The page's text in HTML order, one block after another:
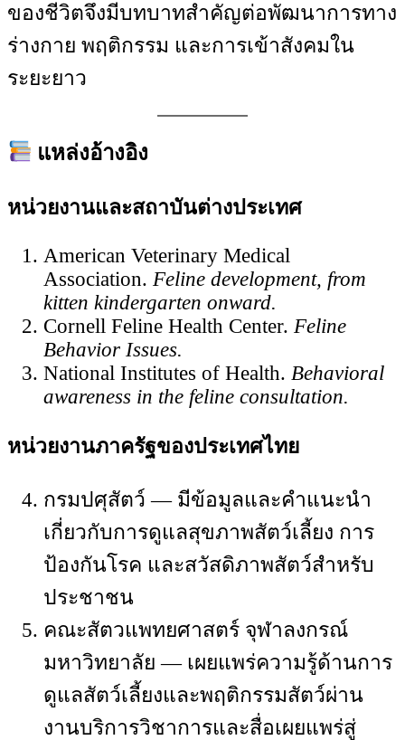
ของชีวิตจึงมีบทบาทสำคัญต่อพัฒนาการทาง
ร่างกาย พฤติกรรม และการเข้าสังคมใน
ระยะยาว
แหล่งอ้างอิง
หน่วยงานและสถาบันต่างประเทศ
American Veterinary Medical
Association. Feline development, from
kitten kindergarten onward.
Cornell Feline Health Center. Feline
Behavior Issues.
National Institutes of Health. Behavioral
awareness in the feline consultation.
หน่วยงานภาครัฐของประเทศไทย
กรมปศุสัตว์ — มีข้อมูลและคำแนะนำ
เกี่ยวกับการดูแลสุขภาพสัตว์เลี้ยง การ
ป้องกันโรค และสวัสดิภาพสัตว์สำหรับ
ประชาชน
คณะสัตวแพทยศาสตร์ จุฬาลงกรณ์
มหาวิทยาลัย — เผยแพร่ความรู้ด้านการ
ดูแลสัตว์เลี้ยงและพฤติกรรมสัตว์ผ่าน
งานบริการวิชาการและสื่อเผยแพร่สู่